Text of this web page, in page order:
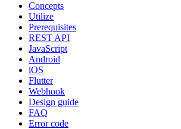
Concepts
Utilize
Prerequisites
REST API
JavaScript
Android
iOS
Flutter
Webhook
Design guide
FAQ
Error code